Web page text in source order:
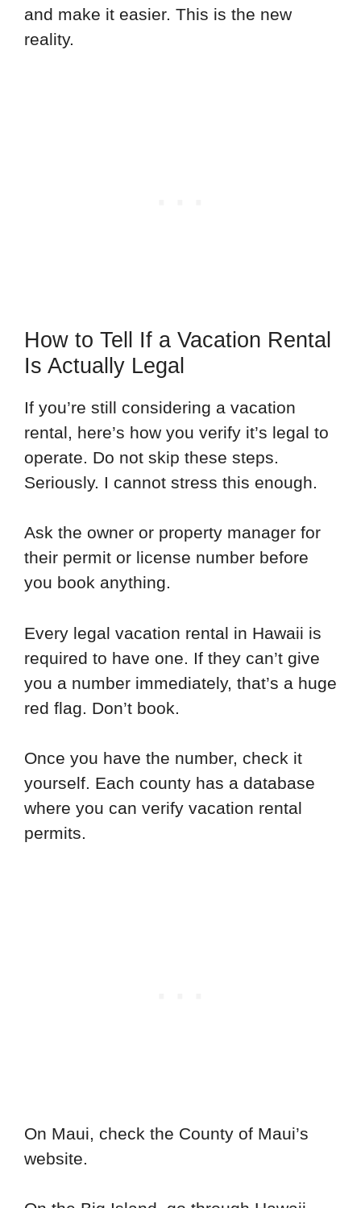
and make it easier. This is the new
reality.
How to Tell If a Vacation Rental
Is Actually Legal
If you’re still considering a vacation
rental, here’s how you verify it’s legal to
operate. Do not skip these steps.
Seriously. I cannot stress this enough.
Ask the owner or property manager for
their permit or license number before
you book anything.
Every legal vacation rental in Hawaii is
required to have one. If they can’t give
you a number immediately, that’s a huge
red flag. Don’t book.
Once you have the number, check it
yourself. Each county has a database
where you can verify vacation rental
permits.
On Maui, check the County of Maui’s
website.